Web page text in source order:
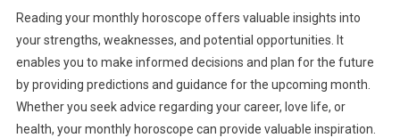
Reading your monthly horoscope offers valuable insights into
your strengths, weaknesses, and potential opportunities. It
enables you to make informed decisions and plan for the future
by providing predictions and guidance for the upcoming month.
Whether you seek advice regarding your career, love life, or
health, your monthly horoscope can provide valuable inspiration.